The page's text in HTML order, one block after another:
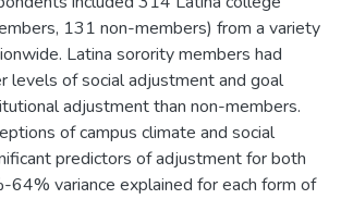
131 non-members) from a variety
Latina sorority members had
levels of social adjustment and goal
adjustment than non-members.
of campus climate and social
predictors of adjustment for both
64% variance explained for each form of